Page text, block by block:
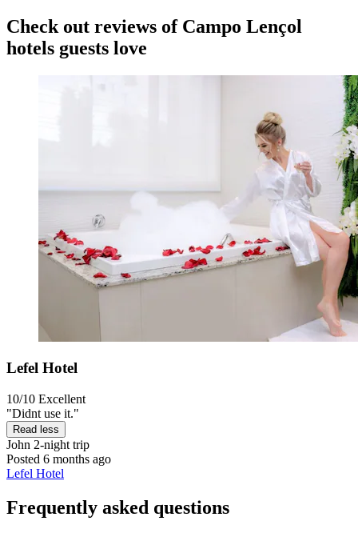
Check out reviews of Campo Lençol
hotels guests love
Lefel Hotel
10/10 Excellent
"Didnt use it."
Read less
John 2-night trip
Posted 6 months ago
Lefel Hotel
Frequently asked questions